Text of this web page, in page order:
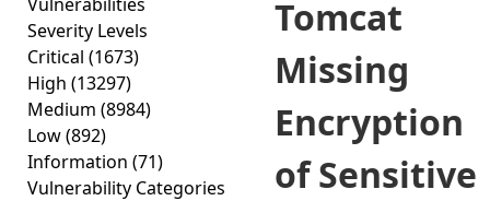
Severity Levels
Critical (1673)
High (13297)
Medium (8984)
Low(892)
Information (71)
Vulnerability Categories
Tomcat
Missing
Encryption
of Sensitive